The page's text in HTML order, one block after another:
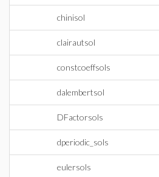
chinisol
clairautsol
constcoeffsols
dalembertsol
DFactorsols
dperiodic_sols
eulersols